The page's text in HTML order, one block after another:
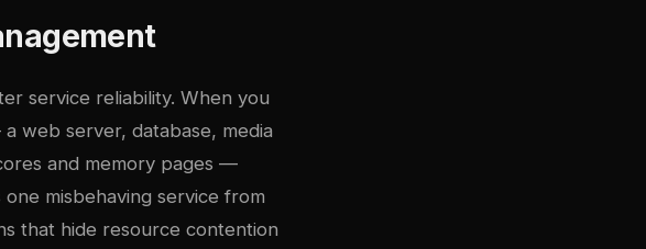
service reliability. When you
web server, database, media
and memory pages —
misbehaving service from
that hide resource contention